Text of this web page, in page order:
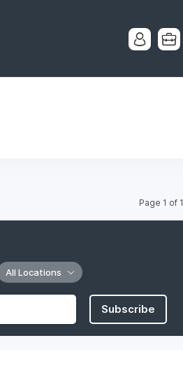
Page 1 of 1
All Locations
Subscribe